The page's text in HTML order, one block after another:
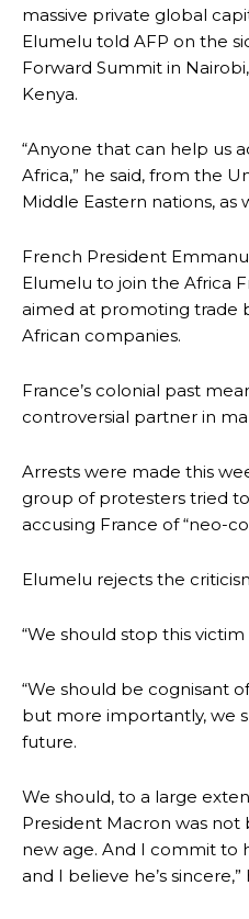
massive private global
Elumelu told AFP on the
Forward Summit in
Kenya.
“Anyone that can help us
Africa,” he said, from the
Middle Eastern nations, as
French President
Elumelu to join the Africa
aimed at promoting trade
African companies.
France’s colonial past
controversial partner in
Arrests were made this
group of protesters tried
accusing France of “neo-
Elumelu rejects the
“We should stop this
“We should be cognisant
but more importantly, we
future.
We should, to a large
President Macron was not
new age. And I commit to
and I believe he’s sincere,”